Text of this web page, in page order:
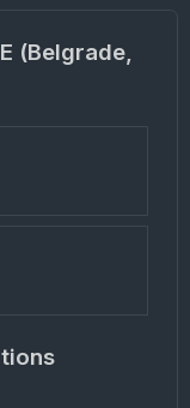
(Belgrade,